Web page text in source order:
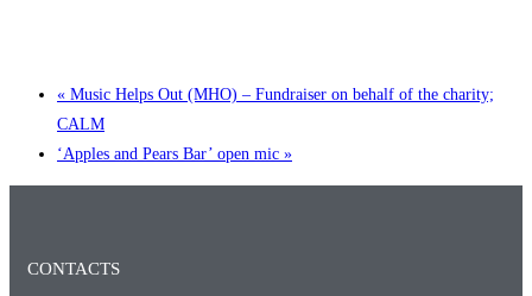
« Music Helps Out (MHO) – Fundraiser on behalf of the charity;
CALM
‘Apples and Pears Bar’ open mic »
CONTACTS